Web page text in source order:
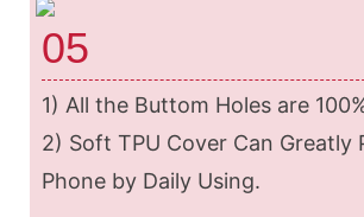
05
1) All the Buttom Holes are
2) Soft TPU Cover Can Greatly
Phone by Daily Using.